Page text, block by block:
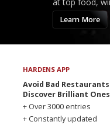
Learn More
HARDENS APP
Avoid Bad
Discover Brilliant
+ Over 3000 entries
+ Constantly updated